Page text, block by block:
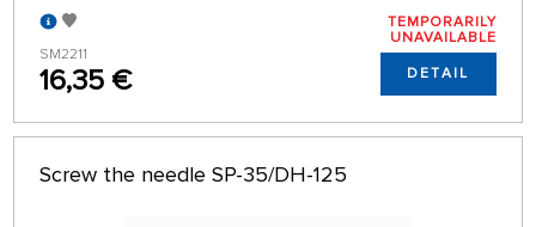
SM2211
16,35 €
TEMPORARILY
UNAVAILABLE
DETAIL
Screw the needle SP-35/DH-125